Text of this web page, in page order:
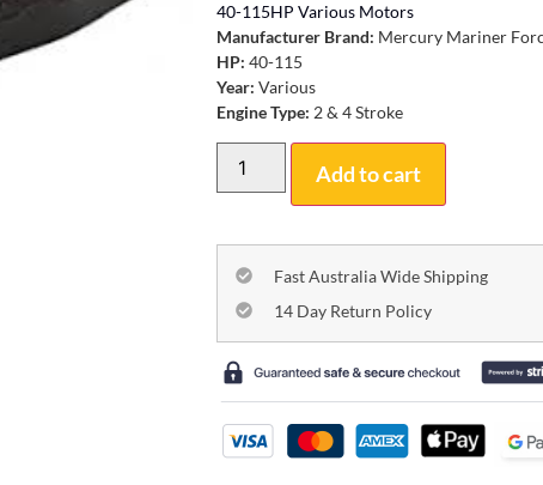
40-115HP Various Motors
Manufacturer Brand: Mercury Mariner
HP: 40-115
Year: Various
Engine Type: 2 & 4 Stroke
Add to cart
Fast Australia Wide Shipping
14 Day Return Policy